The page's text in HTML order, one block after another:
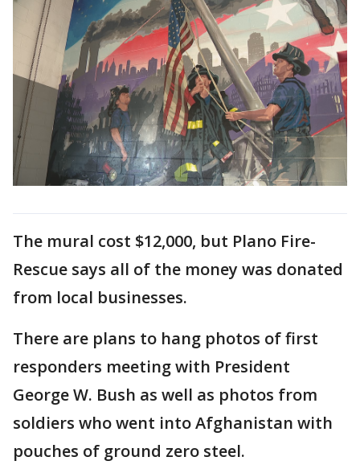
The mural cost $12,000, but Plano Fire-
Rescue says all of the money was donated
from local businesses.
There are plans to hang photos of first
responders meeting with President
George W. Bush as well as photos from
soldiers who went into Afghanistan with
pouches of ground zero steel.